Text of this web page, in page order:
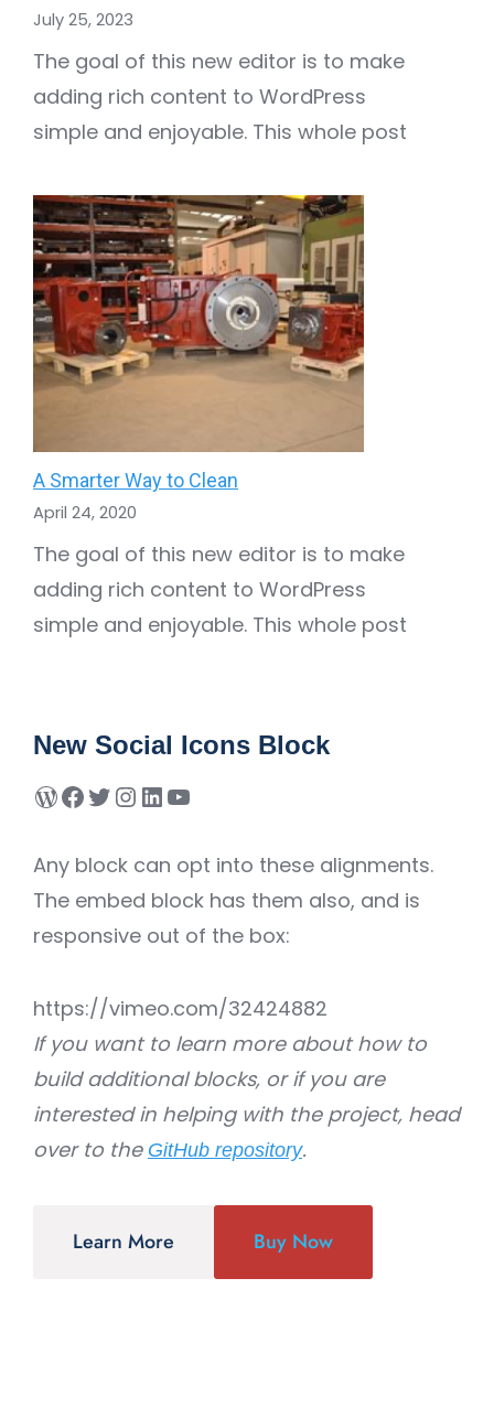
July 25, 2023
The goal of this new editor is to make
adding rich content to WordPress
simple and enjoyable. This whole post
A Smarter Way to Clean
April 24, 2020
The goal of this new editor is to make
adding rich content to WordPress
simple and enjoyable. This whole post
New Social Icons Block
Any block can opt into these alignments.
The embed block has them also, and is
responsive out of the box:
https://vimeo.com/32424882
If you want to learn more about how to
build additional blocks, or if you are
interested in helping with the project, head
over to the GitHub repository.
Learn More Buy Now